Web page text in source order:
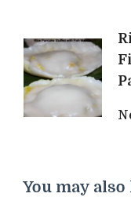
You may also